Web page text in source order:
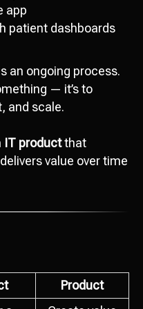
app
patient dashboards
an ongoing process.
— it’s to
and scale.
IT productthat
value over time
Product